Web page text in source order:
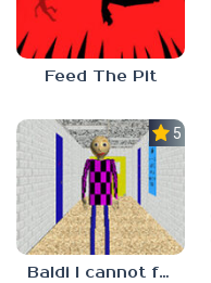
Feed The Pit
5.0
Baldi I cannot fulfill this request